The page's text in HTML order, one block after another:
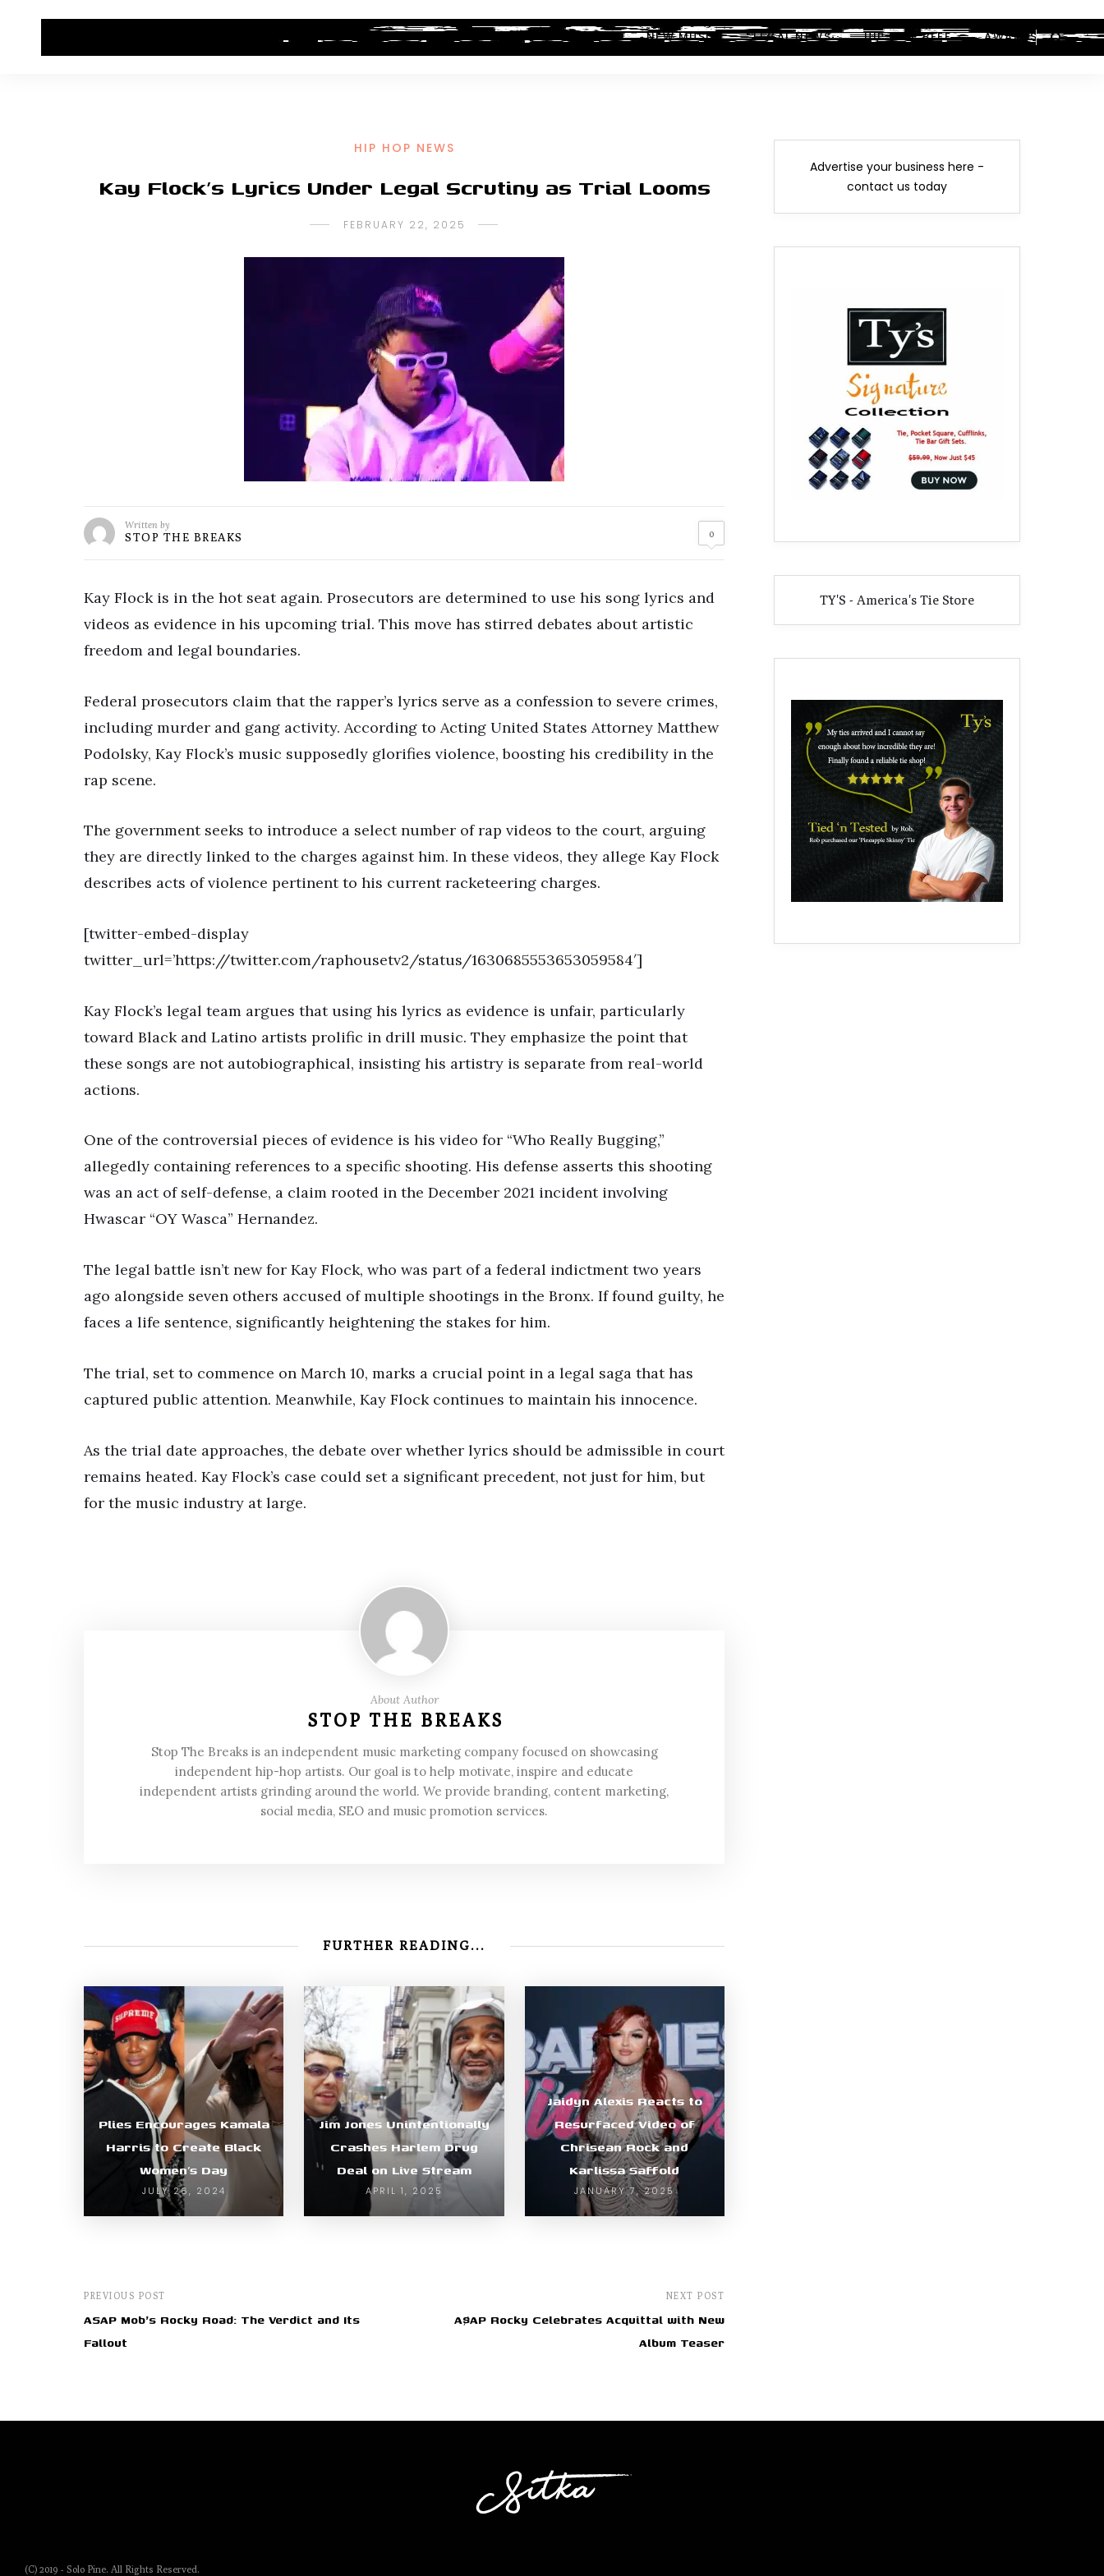
HIP HOP NEWS ALBUM REVIEWS INDUSTRY NEWS NEW MUSIC LEGAL NEWS HIP-HOP BEEF AWARDS
HIP HOP NEWS
Kay Flock’s Lyrics Under Legal Scrutiny as Trial Looms
FEBRUARY 22, 2025
Written by
STOP THE BREAKS 0
Kay Flock is in the hot seat again. Prosecutors are determined to use his song lyrics and
videos as evidence in his upcoming trial. This move has stirred debates about artistic
freedom and legal boundaries.
Federal prosecutors claim that the rapper’s lyrics serve as a confession to severe crimes,
including murder and gang activity. According to Acting United States Attorney Matthew
Podolsky, Kay Flock’s music supposedly glorifies violence, boosting his credibility in the
rap scene.
The government seeks to introduce a select number of rap videos to the court, arguing
they are directly linked to the charges against him. In these videos, they allege Kay Flock
describes acts of violence pertinent to his current racketeering charges.
[twitter-embed-display
twitter_url=’https://twitter.com/raphousetv2/status/1630685553653059584′]
Kay Flock’s legal team argues that using his lyrics as evidence is unfair, particularly
toward Black and Latino artists prolific in drill music. They emphasize the point that
these songs are not autobiographical, insisting his artistry is separate from real-world
actions.
One of the controversial pieces of evidence is his video for “Who Really Bugging,”
allegedly containing references to a specific shooting. His defense asserts this shooting
was an act of self-defense, a claim rooted in the December 2021 incident involving
Hwascar “OY Wasca” Hernandez.
The legal battle isn’t new for Kay Flock, who was part of a federal indictment two years
ago alongside seven others accused of multiple shootings in the Bronx. If found guilty, he
faces a life sentence, significantly heightening the stakes for him.
The trial, set to commence on March 10, marks a crucial point in a legal saga that has
captured public attention. Meanwhile, Kay Flock continues to maintain his innocence.
As the trial date approaches, the debate over whether lyrics should be admissible in court
remains heated. Kay Flock’s case could set a significant precedent, not just for him, but
for the music industry at large.
About Author
STOP THE BREAKS
Stop The Breaks is an independent music marketing company focused on showcasing
independent hip-hop artists. Our goal is to help motivate, inspire and educate
independent artists grinding around the world. We provide branding, content marketing,
social media, SEO and music promotion services.
FURTHER READING...
Plies Encourages Kamala
Harris to Create Black
Women’s Day
JULY 26, 2024
Jim Jones Unintentionally
Crashes Harlem Drug
Deal on Live Stream
APRIL 1, 2025
Jaidyn Alexis Reacts to
Resurfaced Video of
Chrisean Rock and
Karlissa Saffold
JANUARY 7, 2025
PREVIOUS POST
ASAP Mob's Rocky Road: The Verdict and Its
Fallout
NEXT POST
A$AP Rocky Celebrates Acquittal with New
Album Teaser
Advertise your business here -
contact us today
TY'S - America's Tie Store
(C) 2019 - Solo Pine. All Rights Reserved.